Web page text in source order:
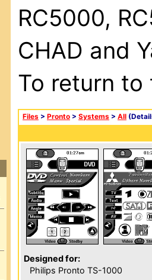
RC5000,
CHAD and
To return
Files > Pronto > Systems > All
Designed for:
Philips Pronto TS-1000